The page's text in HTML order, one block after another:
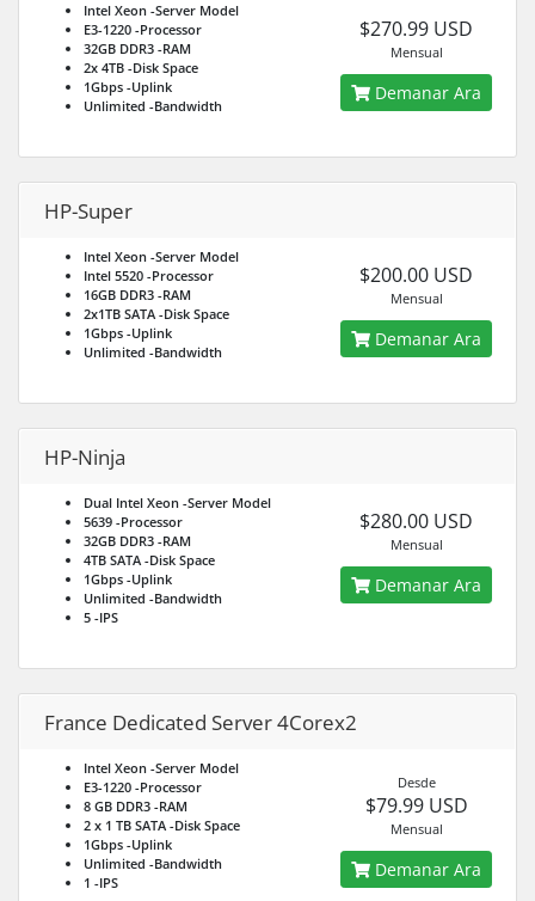
Intel Xeon -Server Model
E3-1220 -Processor
32GB DDR3 -RAM
2x 4TB -Disk Space
1Gbps -Uplink
Unlimited -Bandwidth
$270.99 USD
Mensual
Demanar Ara
HP-Super
Intel Xeon -Server Model
Intel 5520 -Processor
16GB DDR3 -RAM
2x1TB SATA -Disk Space
1Gbps -Uplink
Unlimited -Bandwidth
$200.00 USD
Mensual
Demanar Ara
HP-Ninja
Dual Intel Xeon -Server Model
5639 -Processor
32GB DDR3 -RAM
4TB SATA -Disk Space
1Gbps -Uplink
Unlimited -Bandwidth
5 -IPS
$280.00 USD
Mensual
Demanar Ara
France Dedicated Server 4Corex2
Intel Xeon -Server Model
E3-1220 -Processor
8 GB DDR3 -RAM
2 x 1 TB SATA -Disk Space
1Gbps -Uplink
Unlimited -Bandwidth
1 -IPS
Desde
$79.99 USD
Mensual
Demanar Ara